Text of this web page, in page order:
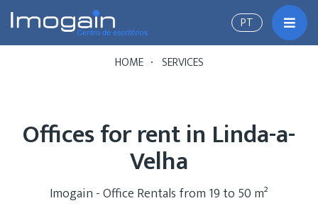
PT
HOME SERVICES
Offices for rent in Linda-a-
Velha
Imogain - Office Rentals from 19 to 50 m²